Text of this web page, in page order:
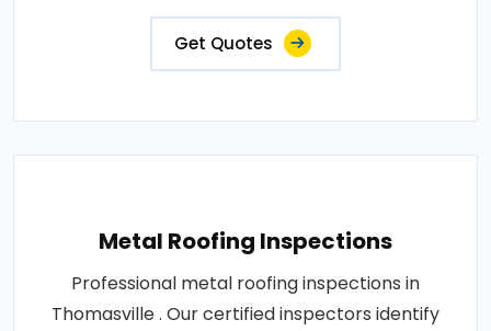
Get Quotes
Metal Roofing Inspections
Professional metal roofing inspections in
Thomasville . Our certified inspectors identify